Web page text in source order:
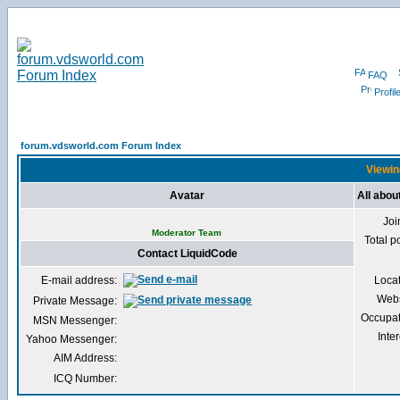
FAQ
Profile
forum.vdsworld.com Forum Index
Avatar All
Moderator Team
Total
Contact LiquidCode
E-mail address:
Private Message:
MSN Messenger:
Yahoo Messenger:
AIM Address:
ICQ Number: